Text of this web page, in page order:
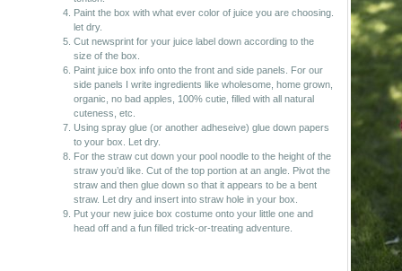
Paint the box with what ever color of juice you are choosing.
let dry.
Cut newsprint for your juice label down according to the
size of the box.
Paint juice box info onto the front and side panels. For our
side panels I write ingredients like wholesome, home grown,
organic, no bad apples, 100% cutie, filled with all natural
cuteness, etc.
Using spray glue (or another adheseive) glue down papers
to your box. Let dry.
For the straw cut down your pool noodle to the height of the
straw you’d like. Cut of the top portion at an angle. Pivot the
straw and then glue down so that it appears to be a bent
straw. Let dry and insert into straw hole in your box.
Put your new juice box costume onto your little one and
head off and a fun filled trick-or-treating adventure.